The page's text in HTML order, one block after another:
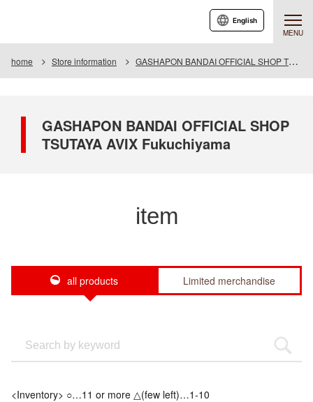
MENU
English
home Store information GASHAPON BANDAI OFFICIAL SHOP TSUTAYA AVIX Fukuchiyama
GASHAPON BANDAI OFFICIAL SHOP
TSUTAYA AVIX Fukuchiyama
item
all products Limited merchandise
<Inventory> ○…11 or more △(few left)…1-10